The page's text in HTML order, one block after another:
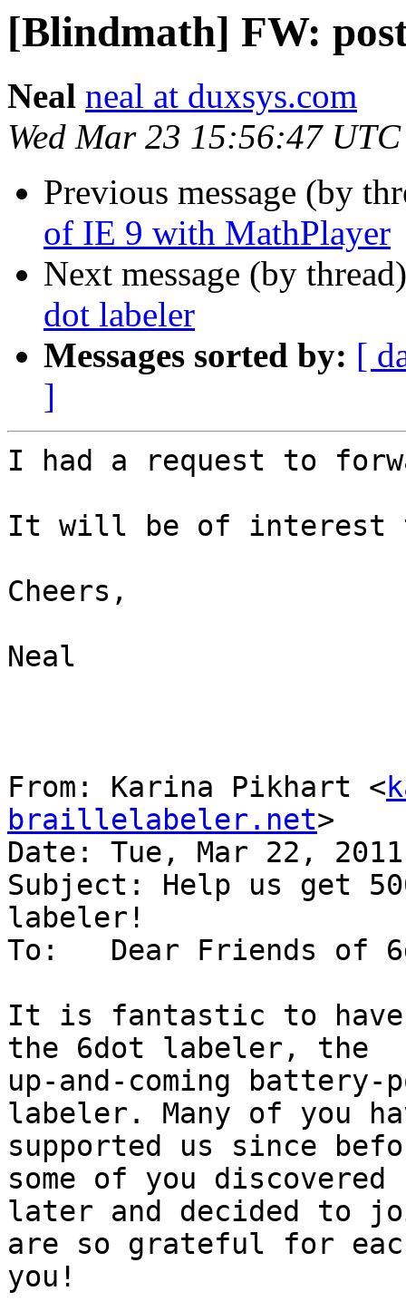
[Blindmath] FW:
Neal neal at duxsys.com
Wed Mar 23 15:56:47
Previous message (by
of IE 9 with MathPlayer
Next message (by
dot labeler
Messages sorted by: [
]
I had a request to
It will be of interest
Cheers,
Neal
From: Karina Pikhart <
braillelabeler.net>
Date: Tue, Mar 22,
Subject: Help us get
labeler!
To:   Dear Friends of
It is fantastic to have
the 6dot labeler, the
up-and-coming battery-
labeler. Many of you
supported us since
some of you discovered
later and decided to
are so grateful for
you!